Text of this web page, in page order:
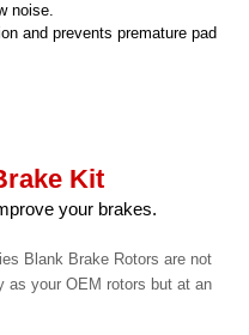
noise.
and prevents premature pad
Kit
your brakes.
Blank Brake Rotors are not
as your OEM rotors but at an